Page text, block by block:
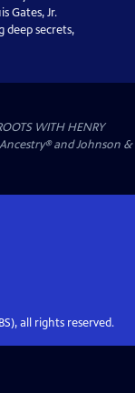
Gates, Jr.
secrets,
WITH HENRY
Ancestry® and Johnson &
all rights reserved.